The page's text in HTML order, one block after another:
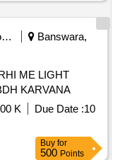
Municipal Corporations
Banswara,
ME LIGHT
KARVANA
K Due Date :10
Buy for
500 Points